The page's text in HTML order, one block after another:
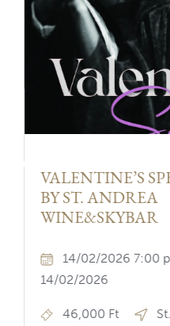
VALENTINE’S
BY ST. ANDREA
WINE&SKYBAR
14/02/2026 7:00
14/02/2026
46,000 Ft
Previous